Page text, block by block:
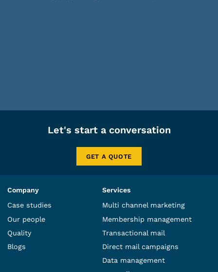
Let's start a conversation
GET A QUOTE
Company
Case studies
Our people
Quality
Blogs
Services
Multi channel marketing
Membership management
Transactional mail
Direct mail campaigns
Data management